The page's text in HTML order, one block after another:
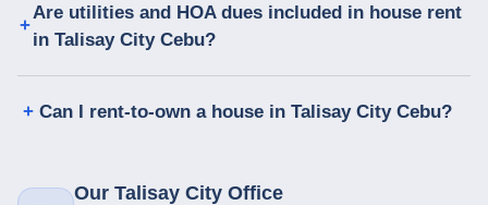
Are utilities and HOA dues included in house rent
in Talisay City Cebu?
Can I rent-to-own a house in Talisay City Cebu?
Our Talisay City Office